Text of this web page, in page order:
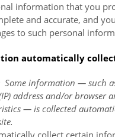
information that you
and accurate, and
to such personal
automatically
Some information — such
address and/or browser
— is collected
.
collect certain